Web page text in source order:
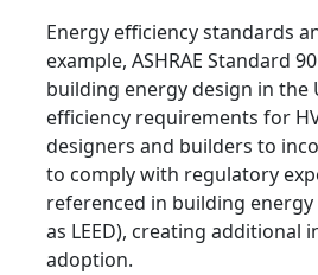
Energy efficiency standards
example, ASHRAE Standard
building energy design in
efficiency requirements for
designers and builders to
to comply with regulatory
referenced in building
as LEED), creating additional
adoption.